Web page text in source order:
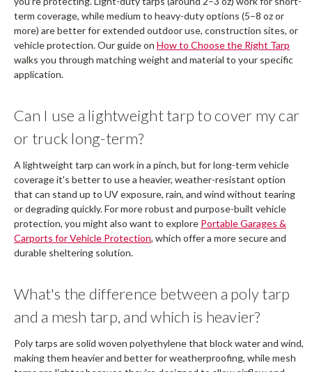
term coverage, while medium to heavy-duty options (5–8 oz or
more) are better for extended outdoor use, construction sites, or
vehicle protection. Our guide on How to Choose the Right Tarp
walks you through matching weight and material to your specific
application.
Can I use a lightweight tarp to cover my car
or truck long-term?
A lightweight tarp can work in a pinch, but for long-term vehicle
coverage it's better to use a heavier, weather-resistant option
that can stand up to UV exposure, rain, and wind without tearing
or degrading quickly. For more robust and purpose-built vehicle
protection, you might also want to explore Portable Garages &
Carports for Vehicle Protection, which offer a more secure and
durable sheltering solution.
What's the difference between a poly tarp
and a mesh tarp, and which is heavier?
Poly tarps are solid woven polyethylene that block water and wind,
making them heavier and better for weatherproofing, while mesh